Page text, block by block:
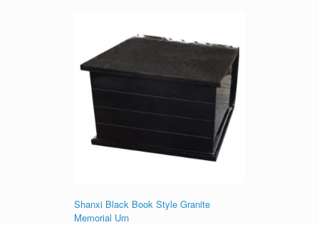
Shanxi Black Book Style Granite
Memorial Urn